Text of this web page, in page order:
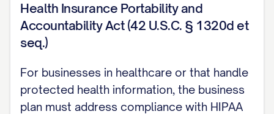
[SPECIFIC OPERATIONAL AREAS] including
[PURPOSE]
TECHNOLOGIES]
[SPECIAL REQUIREMENTS] for [SPECIFIC
Health Insurance Portability and
Accountability Act (42 U.S.C. § 1320d et
seq.)
For businesses in healthcare or that handle
protected health information, the business
plan must address compliance with HIPAA